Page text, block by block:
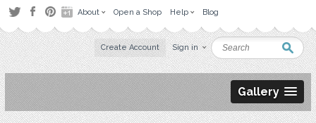
About Open a Shop Help Blog
Create Account Sign in
Gallery